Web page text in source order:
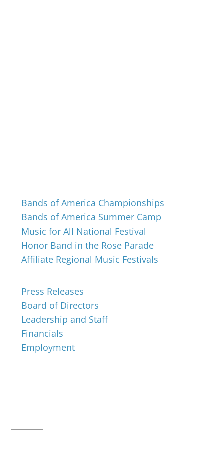
Bands of America Championships
Bands of America Summer Camp
Music for All National Festival
Honor Band in the Rose Parade
Affiliate Regional Music Festivals
Press Releases
Board of Directors
Leadership and Staff
Financials
Employment